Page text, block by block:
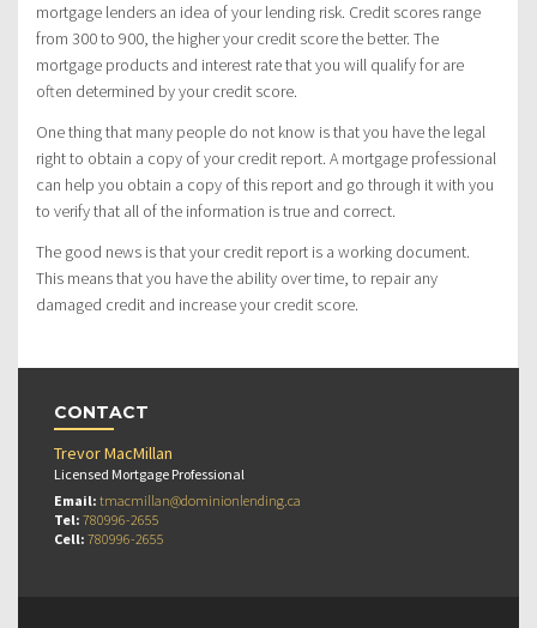
mortgage lenders an idea of your lending risk. Credit scores range
from 300 to 900, the higher your credit score the better. The
mortgage products and interest rate that you will qualify for are
often determined by your credit score.
One thing that many people do not know is that you have the legal
right to obtain a copy of your credit report. A mortgage professional
can help you obtain a copy of this report and go through it with you
to verify that all of the information is true and correct.
The good news is that your credit report is a working document.
This means that you have the ability over time, to repair any
damaged credit and increase your credit score.
CONTACT
Trevor MacMillan
Licensed Mortgage Professional
Email: tmacmillan@dominionlending.ca
Tel: 780996-2655
Cell: 780996-2655